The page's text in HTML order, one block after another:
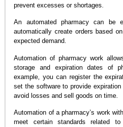
prevent excesses or shortages.
An automated pharmacy can be
automatically create orders based
expected demand.
Automation of pharmacy work
storage and expiration dates of
example, you can register the
set the software to provide
avoid losses and sell goods on time.
Automation of a pharmacy’s work
meet certain standards related